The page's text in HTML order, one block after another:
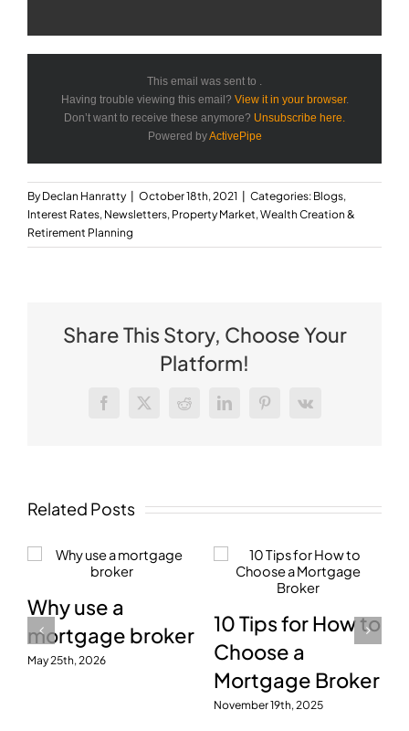
This email was sent to .
Having trouble viewing this email? View it in your browser.
Don’t want to receive these anymore? Unsubscribe here.
Powered byActivePipe
By Declan Hanratty October 18th, 2021 Categories: Blogs,
Interest Rates, Newsletters, Property Market,Wealth Creation &
Retirement Planning
Share This Story, Choose Your
Platform!
Facebook
X RedditLinkedInPinterest
Vk
Related Posts
How mortgage
brokers are paid
October 7th, 2016
Budget 2026-27
July 28th, 2026